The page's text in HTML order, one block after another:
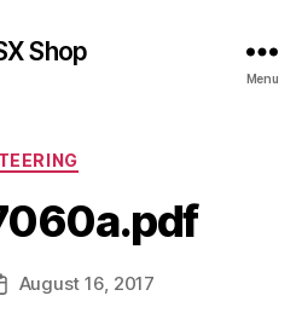
Shop
Menu
Categories
August 16, 2017